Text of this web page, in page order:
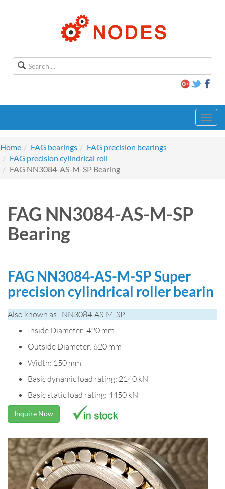
Home
FAG bearings
FAG precision bearings
FAG precision cylindrical roll
FAG NN3084-AS-M-SP Bearing
FAG NN3084-AS-M-SP
Bearing
FAG NN3084-AS-M-SP Super
precision cylindrical roller bearin
Also known as : NN3084-AS-M-SP
Inside Diameter: 420 mm
Outside Diameter: 620 mm
Width: 150 mm
Basic dynamic load rating: 2140 kN
Basic static load rating: 4450 kN
Inquire Now